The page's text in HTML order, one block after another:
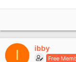
I ibby
Free